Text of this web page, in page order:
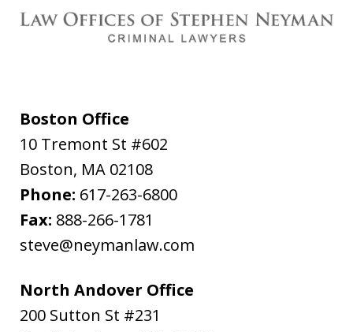
Boston Office
10 Tremont St #602
Boston, MA 02108
Phone: 617-263-6800
Fax: 888-266-1781
steve@neymanlaw.com
North Andover Office
200 Sutton St #231